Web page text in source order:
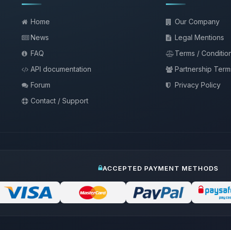
Home
News
FAQ
API documentation
Forum
Contact / Support
Our Company
Legal Mentions
Terms /
Partnership
Privacy Policy
ACCEPTED PAYMENT METHODS